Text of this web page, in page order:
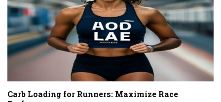
Carb Loading for Runners: Maximize Race